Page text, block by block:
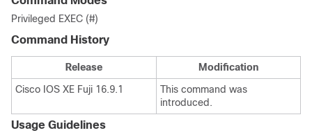
Privileged EXEC (#)
Command History
Release
Modification
Cisco IOS XE Fuji 16.9.1
This command was
introduced.
Usage Guidelines